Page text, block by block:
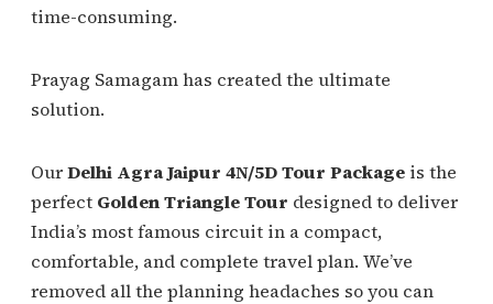
time-consuming.
Prayag Samagam has created the ultimate
solution.
OurDelhi Agra Jaipur 4N/5D Tour Packageis the
perfect Golden Triangle Tour designed to deliver
India’s most famous circuit in a compact,
comfortable, and complete travel plan. We’ve
removed all the planning headaches so you can